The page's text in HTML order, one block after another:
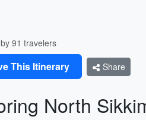
91 travelers
This Itinerary Share
North